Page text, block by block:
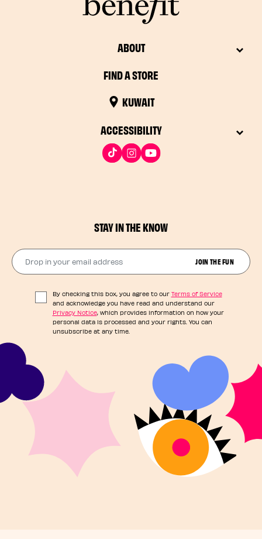
ABOUT
FIND A STORE
KUWAIT
ACCESSIBILITY
STAY IN THE KNOW
Drop in your email address​
JOIN THE FUN
By checking this box, you agree to our Terms of Service
and acknowledge you have read and understand our
Privacy Notice, which provides information on how your
personal data is processed and your rights. You can
unsubscribe at any time.